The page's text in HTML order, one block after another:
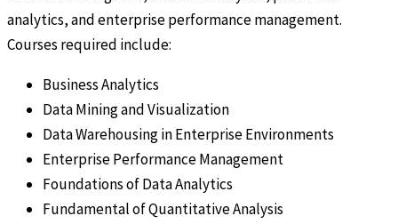
analytics, and enterprise performance management.
Courses required include:
Business Analytics
Data Mining and Visualization
Data Warehousing in Enterprise Environments
Enterprise Performance Management
Foundations of Data Analytics
Fundamental of Quantitative Analysis